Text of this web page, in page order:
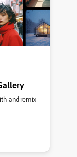
and remix